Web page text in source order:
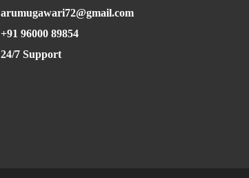
arumugawari72@gmail.com
+91 96000 89854
24/7 Support